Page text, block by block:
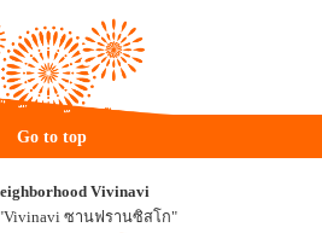
Go to top
Vivinavi
"Vivinavi ซานฟรานซิสโก"